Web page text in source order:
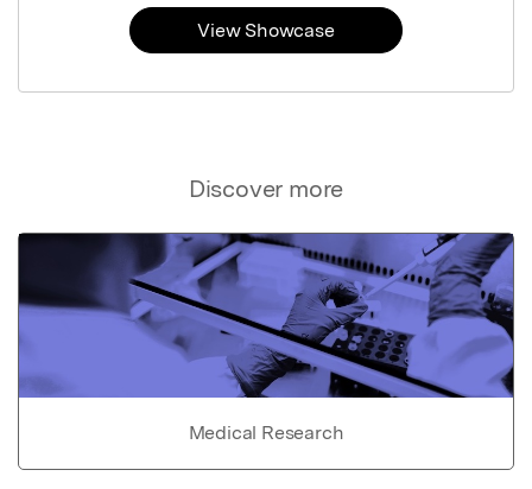
Discover more
Medical Research
View Showcase